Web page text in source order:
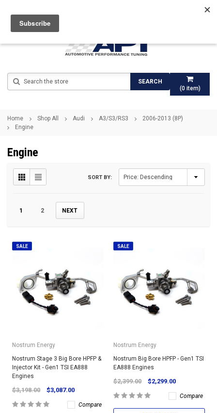
(0item)
SEARCH
Home Shop All Audi A3/S3/RS3
2006-2013 (8P)
Engine
Engine
1 2 NEXT
SORT BY:
SALE
Nostrum Energy
Nostrum Stage 3 Big Bore HPFP &
Injector Kit - Gen1 TSI EA888
Engines
$3,198.00 $3,087.00
Compare
SALE
Nostrum Energy
Nostrum Big Bore HPFP - Gen1 TSI
EA888 Engines
$2,399.00 $2,299.00
Compare